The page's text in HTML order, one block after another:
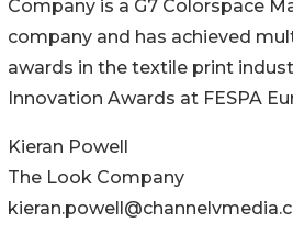
Company is a G7 Colorspace
company and has achieved
awards in the textile print
Innovation Awards at FESPA
Kieran Powell
The Look Company